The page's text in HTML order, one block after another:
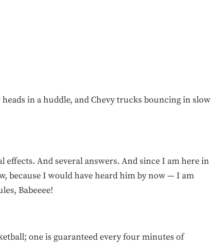
in a huddle, and Chevy trucks bouncing in slow
And several answers. And since I am here in
because I would have heard him by now — I am
Babeeee!
one is guaranteed every four minutes of